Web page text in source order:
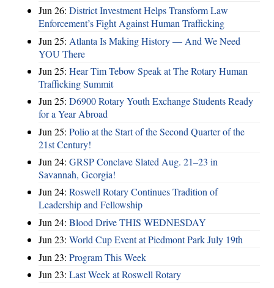
Jun 26: District Investment Helps Transform Law
Enforcement’s Fight Against Human Trafficking
Jun 25: Atlanta Is Making History — And We Need
YOU There
Jun 25: Hear Tim Tebow Speak at The Rotary Human
Trafficking Summit
Jun 25: D6900 Rotary Youth Exchange Students Ready
for a Year Abroad
Jun 25: Polio at the Start of the Second Quarter of the
21st Century!
Jun 24: GRSP Conclave Slated Aug. 21–23 in
Savannah, Georgia!
Jun 24: Roswell Rotary Continues Tradition of
Leadership and Fellowship
Jun 24: Blood Drive THIS WEDNESDAY
Jun 23: World Cup Event at Piedmont Park July 19th
Jun 23: Program This Week
Jun 23: Last Week at Roswell Rotary